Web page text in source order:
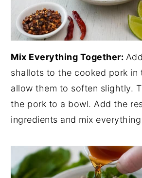
Mix Everything Together:
shallots to the cooked pork in
allow them to soften slightly.
the pork to a bowl. Add the
ingredients and mix